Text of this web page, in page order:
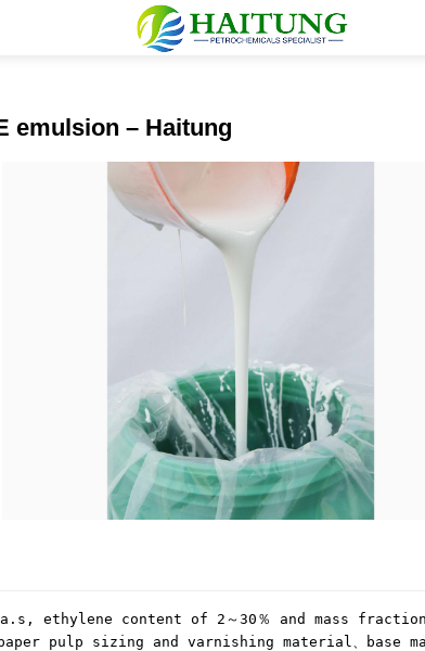
emulsion – Haitung
ethylene content of 2～30％ and mass
pulp sizing and varnishing material、base